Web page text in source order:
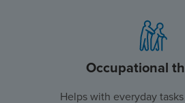
Occupational
Helps with everyday